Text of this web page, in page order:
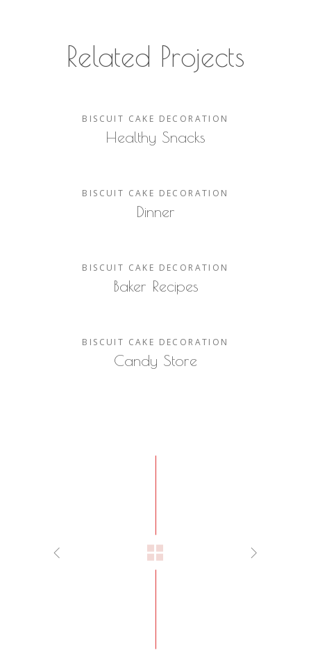
Related Projects
BISCUIT CAKE DECORATION
Healthy Snacks
BISCUIT CAKE DECORATION
Dinner
BISCUIT CAKE DECORATION
Baker Recipes
BISCUIT CAKE DECORATION
Candy Store